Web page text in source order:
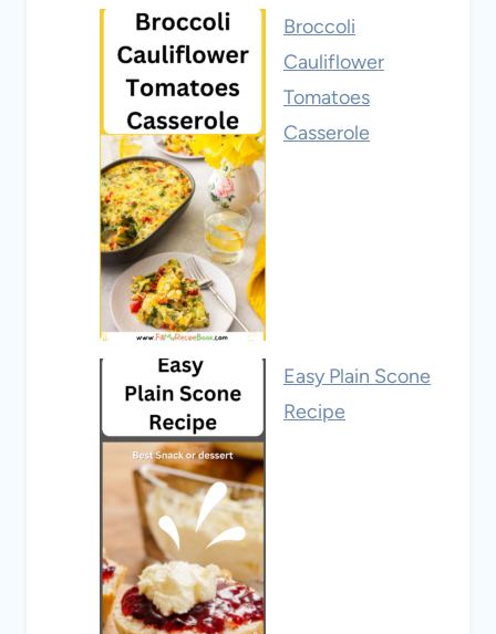
Broccoli
Cauliflower
Tomatoes
Casserole
Easy Plain Scone
Recipe